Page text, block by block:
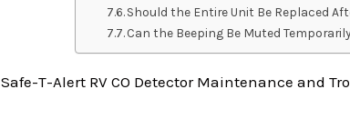
Should the Entire Unit Be Replaced
Can the Beeping Be Muted
Safe-T-Alert RV CO Detector Maintenance and